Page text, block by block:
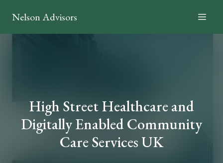
Nelson Advisors
High Street Healthcare and
Digitally Enabled Community
Care Services UK